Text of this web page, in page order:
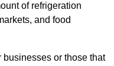
of refrigeration
and food
businesses or those that